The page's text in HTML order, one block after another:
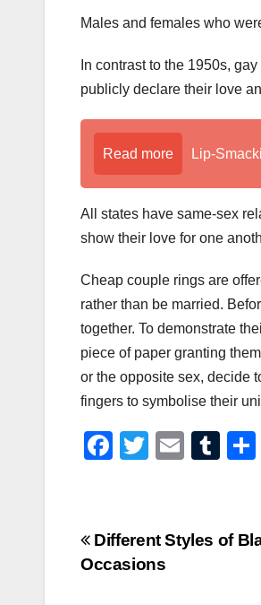
Males and females who
In contrast to the 1950s,
publicly declare their love
Read more Lip-
All states have same-sex
show their love for one
Cheap couple rings are
rather than be married.
together. To demonstrate
piece of paper granting
or the opposite sex, decide
fingers to symbolise their
F
e
b
T
er
E
T
bl
Post
Different Styles of
Occasions